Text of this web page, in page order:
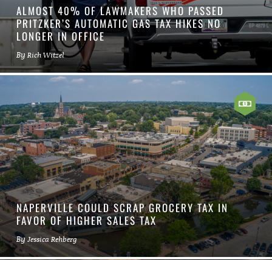
ALMOST 40% OF LAWMAKERS WHO PASSED
PRITZKER’S AUTOMATIC GAS TAX HIKES NO
LONGER IN OFFICE
By Rich Witzel
NAPERVILLE COULD SCRAP GROCERY TAX IN
FAVOR OF HIGHER SALES TAX
By Jessica Rehberg